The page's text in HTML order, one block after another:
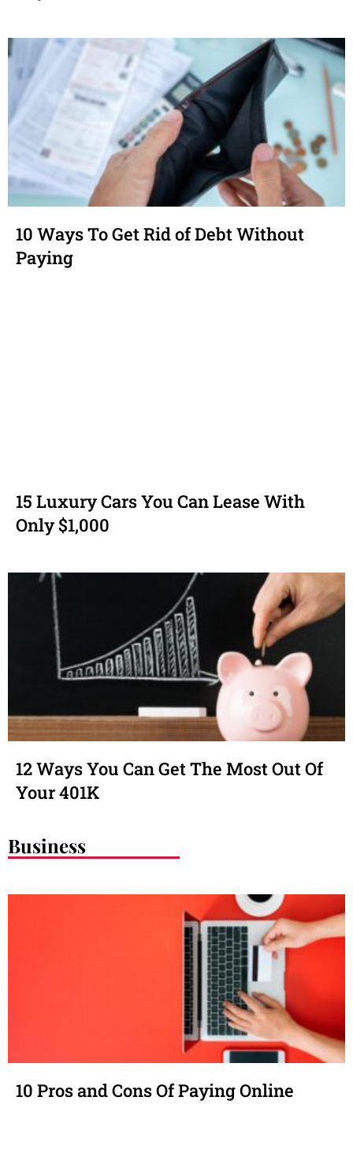
10 Ways To Get Rid of Debt Without
Paying
15 Luxury Cars You Can Lease With
Only $1,000
12 Ways You Can Get The Most Out Of
Your 401K
Business
10 Pros and Cons Of Paying Online